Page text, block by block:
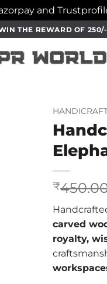
and
THE REWARD OF
₹
carved
royalty,